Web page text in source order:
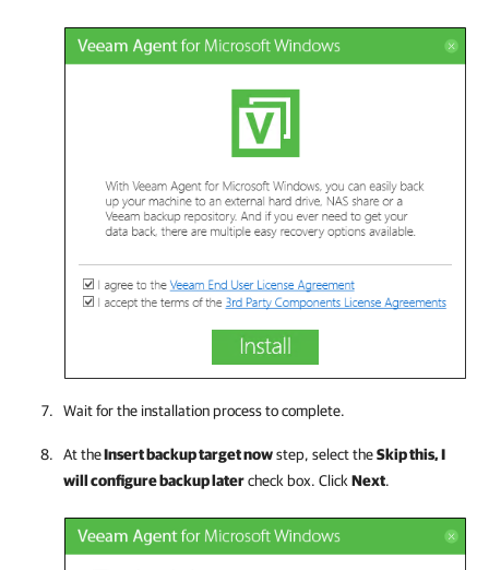
Wait for the installation process to complete.
At theInsert backup target nowstep, select theSkip this, I
will configure backup latercheck box. Click Next.